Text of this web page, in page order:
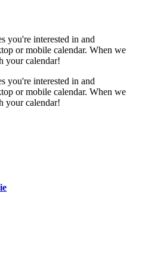
you're interested in and
or mobile calendar. When we
your calendar!
you're interested in and
or mobile calendar. When we
your calendar!